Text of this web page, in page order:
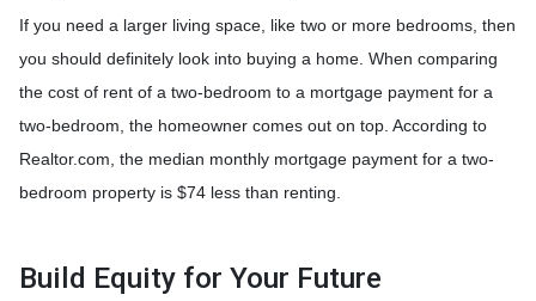
If you need a larger living space, like two or more bedrooms, then
you should definitely look into buying a home. When comparing
the cost of rent of a two-bedroom to a mortgage payment for a
two-bedroom, the homeowner comes out on top. According to
Realtor.com, the median monthly mortgage payment for a two-
bedroom property is $74 less than renting.
Build Equity for Your Future